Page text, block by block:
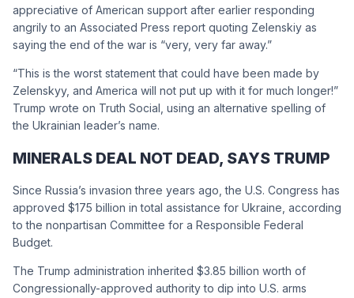
appreciative of American support after earlier responding
angrily to an Associated Press report quoting Zelenskiy as
saying the end of the war is “very, very far away.”
“This is the worst statement that could have been made by
Zelenskyy, and America will not put up with it for much longer!”
Trump wrote on Truth Social, using an alternative spelling of
the Ukrainian leader’s name.
MINERALS DEAL NOT DEAD, SAYS TRUMP
Since Russia’s invasion three years ago, the U.S. Congress has
approved $175 billion in total assistance for Ukraine, according
to the nonpartisan Committee for a Responsible Federal
Budget.
The Trump administration inherited $3.85 billion worth of
Congressionally-approved authority to dip into U.S. arms